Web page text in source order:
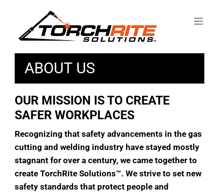
content
ABOUT US
OUR MISSION IS TO CREATE
SAFER WORKPLACES
Recognizing that safety advancements in the gas
cutting and welding industry have stayed mostly
stagnant for over a century, we came together to
create TorchRite Solutions™. We strive to set new
safety standards that protect people and